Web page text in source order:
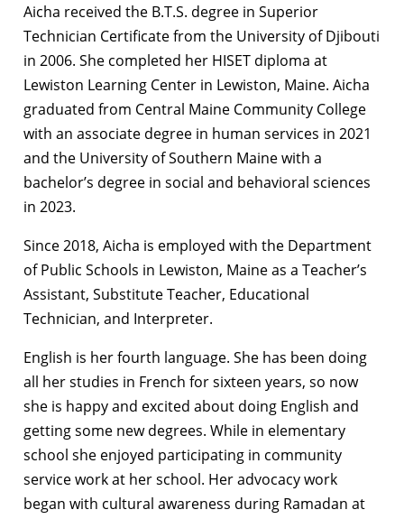
Aicha received the B.T.S. degree in Superior
Technician Certificate from the University of Djibouti
in 2006. She completed her HISET diploma at
Lewiston Learning Center in Lewiston, Maine. Aicha
graduated from Central Maine Community College
with an associate degree in human services in 2021
and the University of Southern Maine with a
bachelor’s degree in social and behavioral sciences
in 2023.
Since 2018, Aicha is employed with the Department
of Public Schools in Lewiston, Maine as a Teacher’s
Assistant, Substitute Teacher, Educational
Technician, and Interpreter.
English is her fourth language. She has been doing
all her studies in French for sixteen years, so now
she is happy and excited about doing English and
getting some new degrees. While in elementary
school she enjoyed participating in community
service work at her school. Her advocacy work
began with cultural awareness during Ramadan at